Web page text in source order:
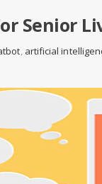
Senior
, artificial